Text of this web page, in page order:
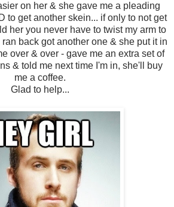
on her & she gave me a pleading
to get another skein... if only to not get
her you never have to twist my arm to
back got another one & she put it in
over & over - gave me an extra set of
& told me next time I'm in, she'll buy
me a coffee.
Glad to help...